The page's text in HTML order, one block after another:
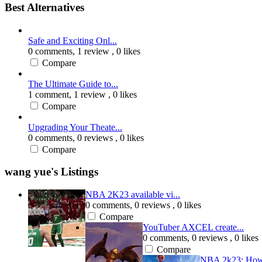
Best Alternatives
Safe and Exciting Onl...
0 comments, 1 review , 0 likes
Compare
The Ultimate Guide to...
1 comment, 1 review , 0 likes
Compare
Upgrading Your Theate...
0 comments, 0 reviews , 0 likes
Compare
wang yue's Listings
NBA 2K23 available vi...
0 comments, 0 reviews , 0 likes
Compare
YouTuber AXCEL create...
0 comments, 0 reviews , 0 likes
Compare
NBA 2k23: How